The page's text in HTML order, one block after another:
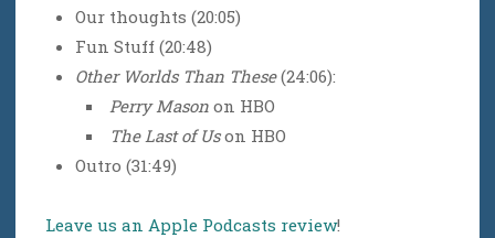
Our thoughts (20:05)
Fun Stuff (20:48)
Other Worlds Than These(24:06):
Perry Mason on HBO
The Last of Uson HBO
Outro (31:49)
Leave us an Apple Podcasts review!